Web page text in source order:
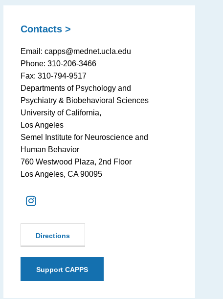
Contacts >
Email: capps@mednet.ucla.edu
Phone: 310-206-3466
Fax: 310-794-9517
Departments of Psychology and
Psychiatry & Biobehavioral Sciences
University of California,
Los Angeles
Semel Institute for Neuroscience and
Human Behavior
760 Westwood Plaza, 2nd Floor
Los Angeles, CA 90095
Directions
Support CAPPS